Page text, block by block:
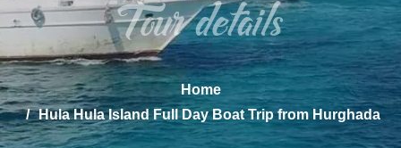
Tour details
Home
Hula Hula Island Full Day Boat Trip from Hurghada